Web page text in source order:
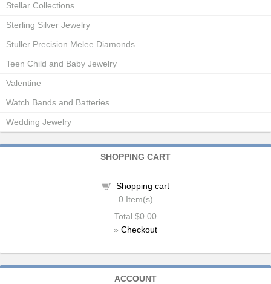
Stellar Collections
Sterling Silver Jewelry
Stuller Precision Melee Diamonds
Teen Child and Baby Jewelry
Valentine
Watch Bands and Batteries
Wedding Jewelry
SHOPPING CART
Shopping cart
0 Item(s)
Total $0.00
» Checkout
ACCOUNT